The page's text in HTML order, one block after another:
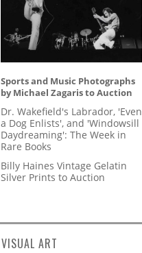
Sports and Music Photographs
by Michael Zagaris to Auction
Dr. Wakefield's Labrador, 'Even
a Dog Enlists', and 'Windowsill
Daydreaming': The Week in
Rare Books
Billy Haines Vintage Gelatin
Silver Prints to Auction
VISUAL ART